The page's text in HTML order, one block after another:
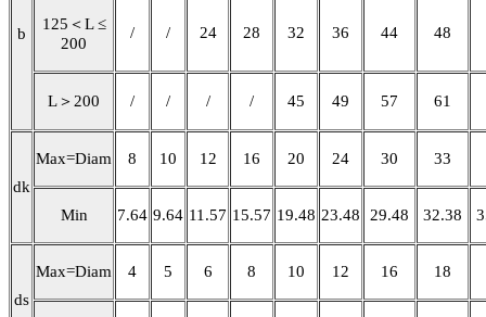
b
125＜L ≤
200
/ / 24 28 32 36 44 48
L＞200 / / / / 45 49 57 61
dk
Max=Diam 8 10 12 16 20 24 30 33
Min 7.64 9.64 11.57 15.57 19.48 23.48 29.48 32.38
ds
Max=Diam 4 5 6 8 10 12 16 18